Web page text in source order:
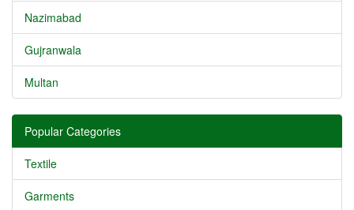
Nazimabad
Gujranwala
Multan
Popular Categories
Textile
Garments